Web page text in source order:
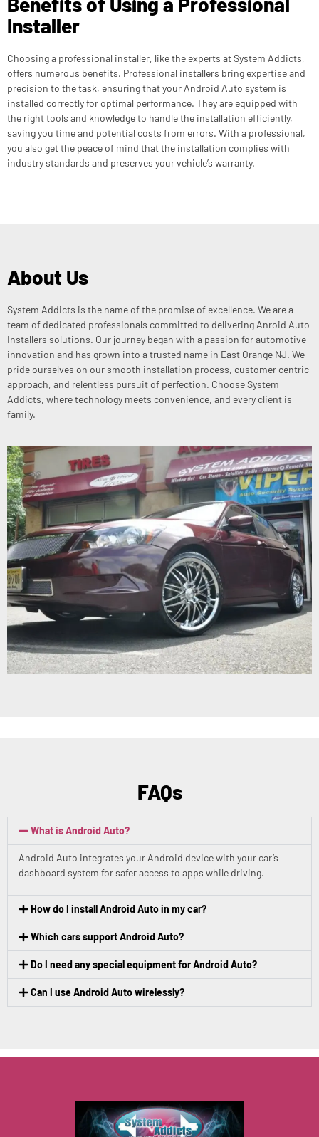
Installer
Choosing a professional installer, like the experts at System Addicts,
offers numerous benefits. Professional installers bring expertise and
precision to the task, ensuring that your Android Auto system is
installed correctly for optimal performance. They are equipped with
the right tools and knowledge to handle the installation efficiently,
saving you time and potential costs from errors. With a professional,
you also get the peace of mind that the installation complies with
industry standards and preserves your vehicle’s warranty.
About Us
System Addicts is the name of the promise of excellence. We are a
team of dedicated professionals committed to delivering Anroid Auto
Installers solutions. Our journey began with a passion for automotive
innovation and has grown into a trusted name in East Orange NJ. We
pride ourselves on our smooth installation process, customer centric
approach, and relentless pursuit of perfection. Choose System
Addicts, where technology meets convenience, and every client is
family.
FAQs
What is Android Auto?
Android Auto integrates your Android device with your car’s
dashboard system for safer access to apps while driving.
How do I install Android Auto in my car?
Which cars support Android Auto?
Do I need any special equipment for Android Auto?
Can I use Android Auto wirelessly?